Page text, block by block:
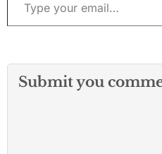
Submit you